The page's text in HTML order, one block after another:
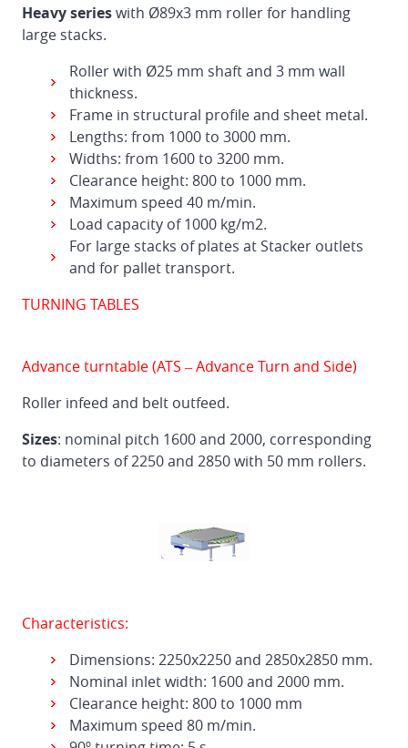
Heavy serieswith Ø89x3 mm roller for handling
large stacks.
Roller with Ø25 mm shaft and 3 mm wall
thickness.
Frame in structural profile and sheet metal.
Lengths: from 1000 to 3000 mm.
Widths: from 1600 to 3200 mm.
Clearance height: 800 to 1000 mm.
Maximum speed 40 m/min.
Load capacity of 1000 kg/m2.
For large stacks of plates at Stacker outlets
and for pallet transport.
TURNING TABLES
Advance turntable (ATS – Advance Turn and Side)
Roller infeed and belt outfeed.
Sizes: nominal pitch 1600 and 2000, corresponding
to diameters of 2250 and 2850 with 50 mm rollers.
Characteristics:
Dimensions: 2250x2250 and 2850x2850 mm.
Nominal inlet width: 1600 and 2000 mm.
Clearance height: 800 to 1000 mm
Maximum speed 80 m/min.